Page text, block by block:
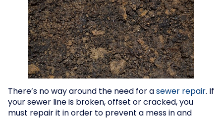
There’s no way around the need for a sewer repair. If
your sewer line is broken, offset or cracked, you
must repair it in order to prevent a mess in and